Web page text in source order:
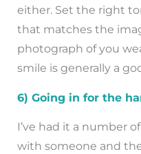
either. Set the right
that matches the
photograph of you
smile is generally a
6) Going in for the
I’ve had it a number
with someone and